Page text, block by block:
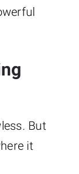
But
it